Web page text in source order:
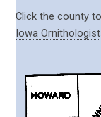
Click the county
Iowa